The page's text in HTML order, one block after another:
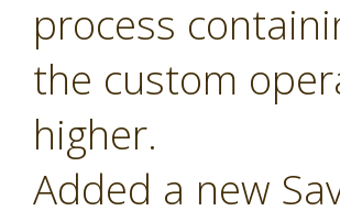
process
the custom
higher.
Added a new